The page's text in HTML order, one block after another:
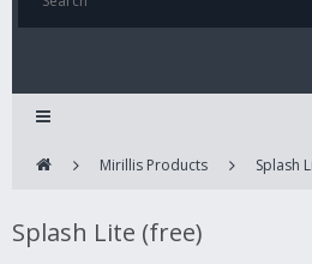
Mirillis Products Splash
Splash Lite (free)